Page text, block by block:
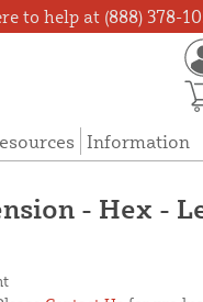
to help at (888) 378-
Information
- Hex -